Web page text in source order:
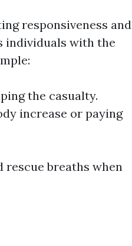
responsiveness and
individuals with the
the casualty.
increase or paying
rescue breaths when